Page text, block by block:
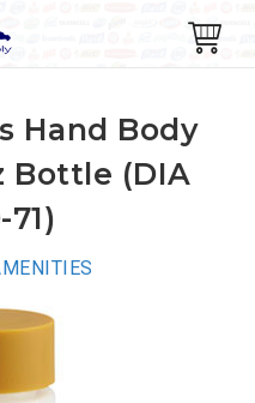
Hand Body
Bottle (DIA
71)